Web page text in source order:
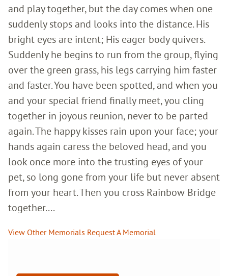
and play together, but the day comes when one
suddenly stops and looks into the distance. His
bright eyes are intent; His eager body quivers.
Suddenly he begins to run from the group, flying
over the green grass, his legs carrying him faster
and faster. You have been spotted, and when you
and your special friend finally meet, you cling
together in joyous reunion, never to be parted
again. The happy kisses rain upon your face; your
hands again caress the beloved head, and you
look once more into the trusting eyes of your
pet, so long gone from your life but never absent
from your heart. Then you cross Rainbow Bridge
together....
View Other Memorials Request A Memorial